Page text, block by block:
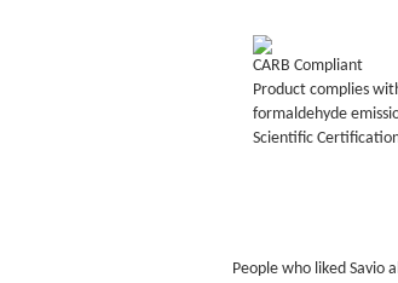
CARB Compliant
Product complies
formaldehyde
Scientific
People who liked Savio